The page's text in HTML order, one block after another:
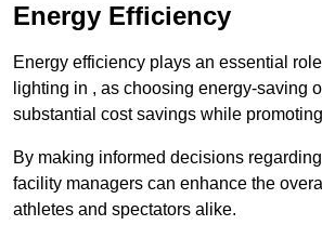
Energy Efficiency
Energy efficiency plays an essential role
lighting in , as choosing energy-saving
substantial cost savings while
By making informed decisions
facility managers can enhance the
athletes and spectators alike.